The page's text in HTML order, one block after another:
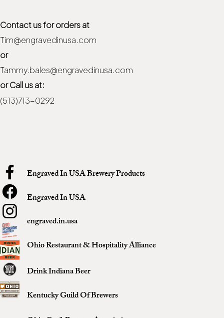
Contact us for orders at
Tim@engravedinusa.com
or
Tammy.bales@engravedinusa.com
or Call us at:
(513)713-0292
Engraved In USA Brewery Products
Engraved In USA
engraved.in.usa
Ohio Restaurant & Hospitality Alliance
Drink Indiana Beer
Kentucky Guild Of Brewers